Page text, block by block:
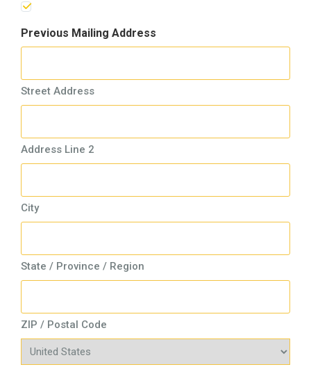
Previous Mailing Address
Street Address
Address Line 2
City
State / Province / Region
ZIP / Postal Code